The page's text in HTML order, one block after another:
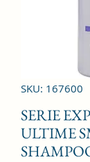
SKU: 167600
SERIE
ULTIME